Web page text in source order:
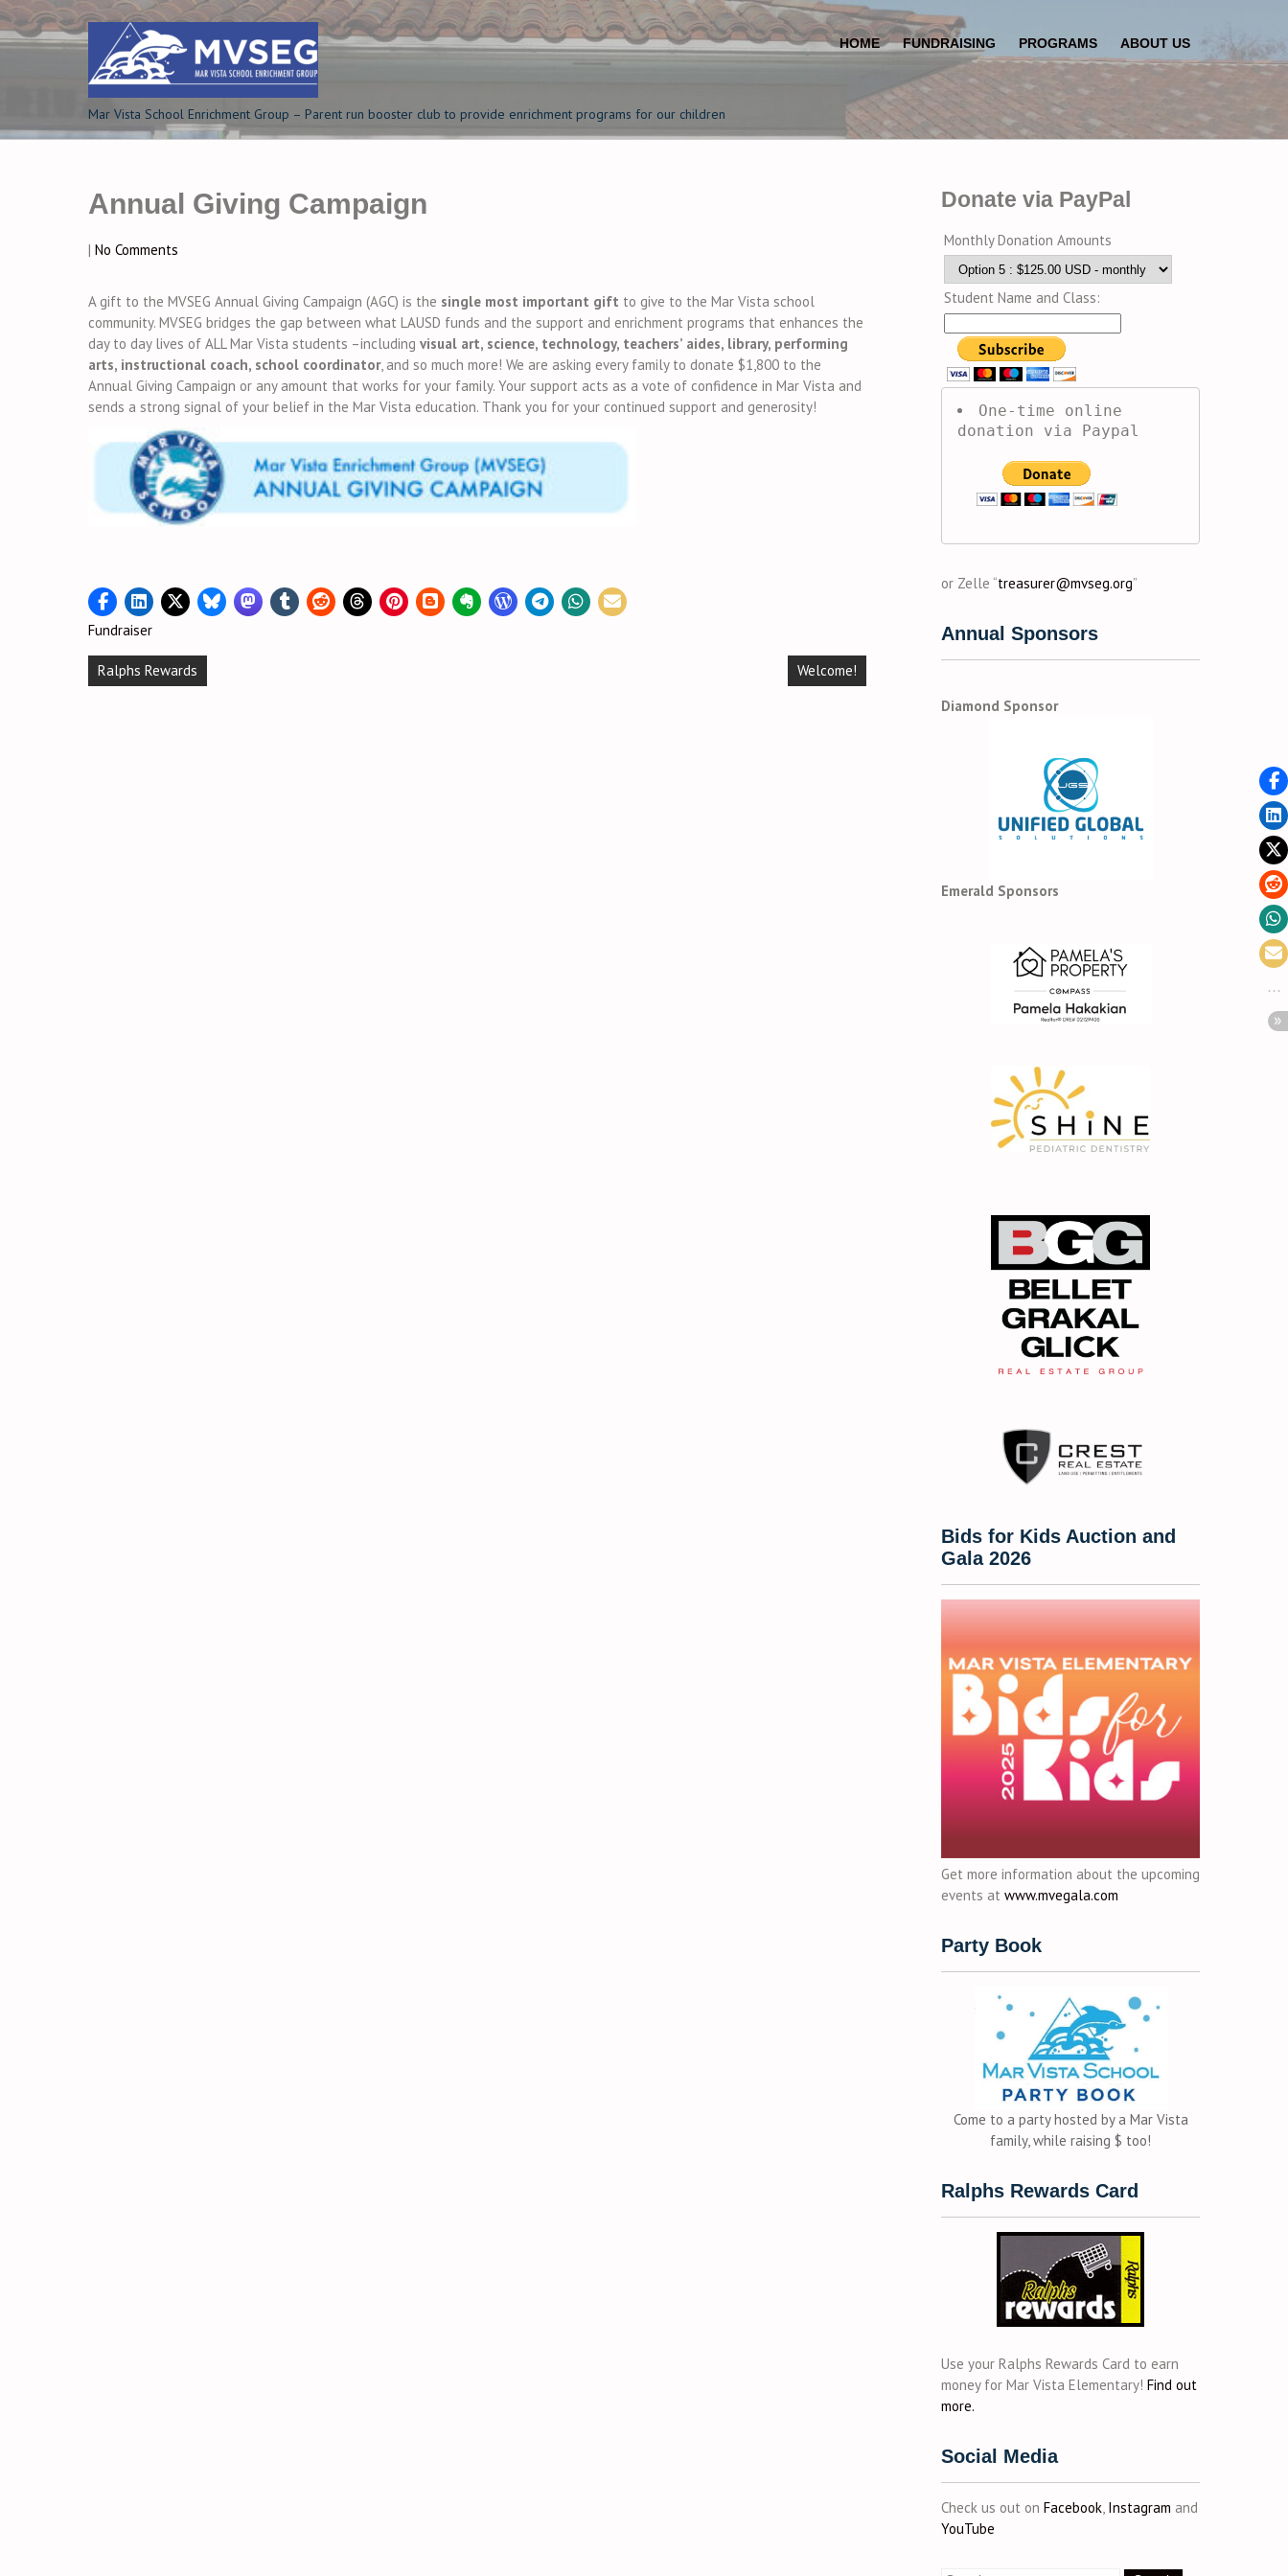
Skip
to
content
Mar Vista School Enrichment Group – Parent run booster club to provide enrichment programs for our children
HOME FUNDRAISING PROGRAMS ABOUT US
Annual Giving Campaign
| No Comments
A gift to the MVSEG Annual Giving Campaign (AGC) is the single most important gift to give to the Mar Vista school
community. MVSEG bridges the gap between what LAUSD funds and the support and enrichment programs that enhances the
day to day lives of ALL Mar Vista students –including visual art, science, technology, teachers’ aides, library, performing
arts, instructional coach, school coordinator, and so much more! We are asking every family to donate $1,800 to the
Annual Giving Campaign or any amount that works for your family. Your support acts as a vote of confidence in Mar Vista and
sends a strong signal of your belief in the Mar Vista education. Thank you for your continued support and generosity!
Fundraiser
Post
navigation
Ralphs Rewards Welcome!
Donate via PayPal
Monthly Donation Amounts
Student Name and Class:
One-time online
donation via Paypal
or Zelle “treasurer@mvseg.org”
Annual Sponsors
Diamond Sponsor
Emerald Sponsors
Bids for Kids Auction and
Gala 2026
Get more information about the upcoming
events at www.mvegala.com
Party Book
Come to a party hosted by a Mar Vista
family, while raising $ too!
Ralphs Rewards Card
Use your Ralphs Rewards Card to earn
money for Mar Vista Elementary! Find out
more.
Social Media
Check us out on Facebook Instagram and
YouTube